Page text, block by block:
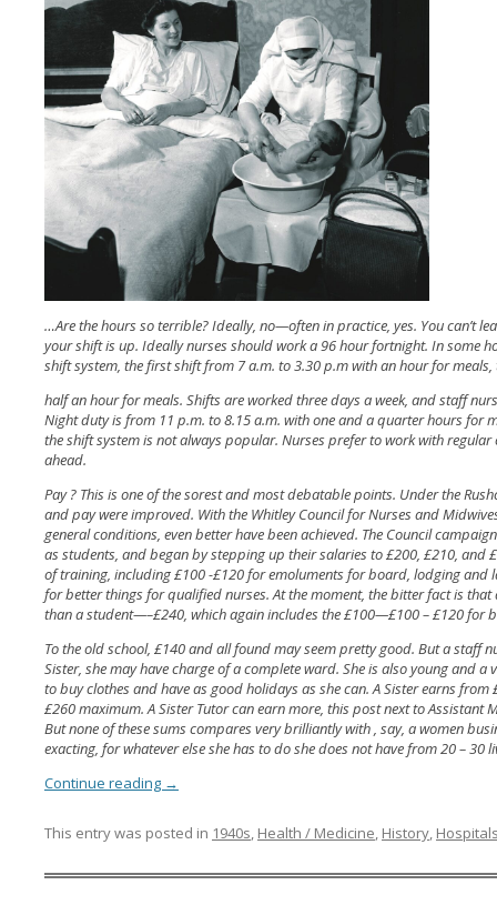
…Are the hours so terrible? Ideally, no—often in practice, yes. You can’t
your shift is up. Ideally nurses should work a 96 hour fortnight. In some
shift system, the first shift from 7 a.m. to 3.30 p.m with an hour for
half an hour for meals. Shifts are worked three days a week, and staff
Night duty is from 11 p.m. to 8.15 a.m. with one and a quarter hours for
the shift system is not always popular. Nurses prefer to work with
ahead.
Pay ? This is one of the sorest and most debatable points. Under the
and pay were improved. With the Whitley Council for Nurses and
general conditions, even better have been achieved. The Council
as students, and began by stepping up their salaries to £200, £210, and
of training, including £100 -£120 for emoluments for board, lodging and
for better things for qualified nurses. At the moment, the bitter fact is
than a student—–£240, which again includes the £100—£100 – £120 for
To the old school, £140 and all found may seem pretty good. But a staff
Sister, she may have charge of a complete ward. She is also young and
to buy clothes and have as good holidays as she can. A Sister earns
£260 maximum. A Sister Tutor can earn more, this post next to Assistant
But none of these sums compares very brilliantly with , say, a women
exacting, for whatever else she has to do she does not have from 20 – 30
Continue reading →
This entry was posted in 1940s, Health / Medicine, History,